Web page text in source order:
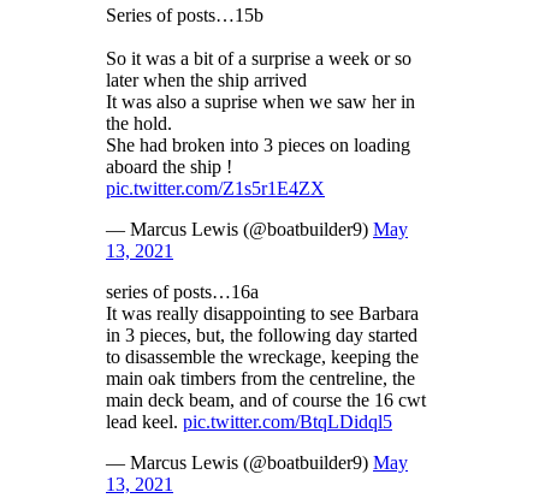
Series of posts…15b
So it was a bit of a surprise a week or so
later when the ship arrived
It was also a suprise when we saw her in
the hold.
She had broken into 3 pieces on loading
aboard the ship !
pic.twitter.com/Z1s5r1E4ZX
— Marcus Lewis (@boatbuilder9) May
13, 2021
series of posts…16a
It was really disappointing to see Barbara
in 3 pieces, but, the following day started
to disassemble the wreckage, keeping the
main oak timbers from the centreline, the
main deck beam, and of course the 16 cwt
lead keel. pic.twitter.com/BtqLDidql5
— Marcus Lewis (@boatbuilder9) May
13, 2021